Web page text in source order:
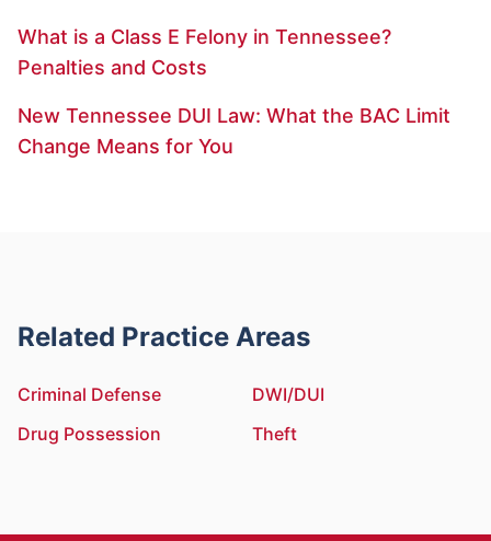
What is a Class E Felony in Tennessee?
Penalties and Costs
New Tennessee DUI Law: What the BAC Limit
Change Means for You
Related Practice Areas
Criminal Defense
DWI/DUI
Drug Possession
Theft